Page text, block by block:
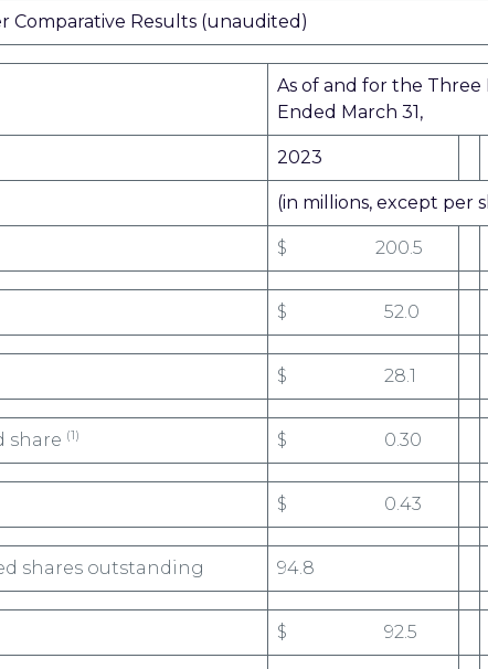
Comparative Results (unaudited)
As of and for the Three
Ended March 31,
2023
(in millions, except per
$ 200.5
$ 52.0
$ 28.1
share (1) $ 0.30
$ 0.43
shares outstanding 94.8
$ 92.5